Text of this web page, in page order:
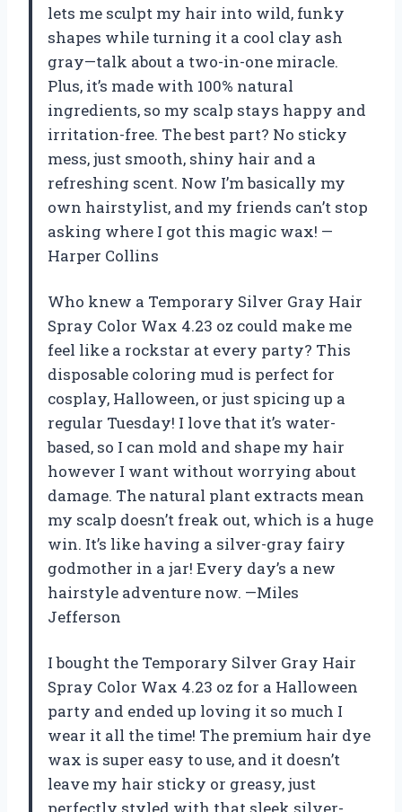
lets me sculpt my hair into wild, funky
shapes while turning it a cool clay ash
gray—talk about a two-in-one miracle.
Plus, it’s made with 100% natural
ingredients, so my scalp stays happy and
irritation-free. The best part? No sticky
mess, just smooth, shiny hair and a
refreshing scent. Now I’m basically my
own hairstylist, and my friends can’t stop
asking where I got this magic wax! —
Harper Collins
Who knew a Temporary Silver Gray Hair
Spray Color Wax 4.23 oz could make me
feel like a rockstar at every party? This
disposable coloring mud is perfect for
cosplay, Halloween, or just spicing up a
regular Tuesday! I love that it’s water-
based, so I can mold and shape my hair
however I want without worrying about
damage. The natural plant extracts mean
my scalp doesn’t freak out, which is a huge
win. It’s like having a silver-gray fairy
godmother in a jar! Every day’s a new
hairstyle adventure now. —Miles
Jefferson
I bought the Temporary Silver Gray Hair
Spray Color Wax 4.23 oz for a Halloween
party and ended up loving it so much I
wear it all the time! The premium hair dye
wax is super easy to use, and it doesn’t
leave my hair sticky or greasy, just
perfectly styled with that sleek silver-